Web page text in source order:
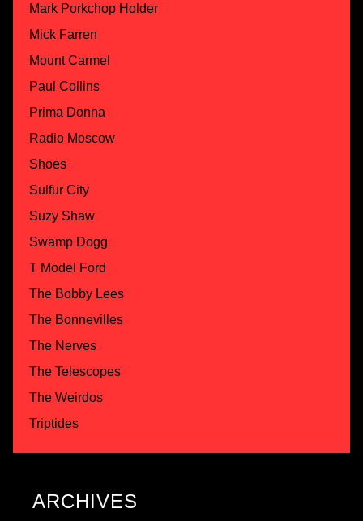
Mark Porkchop Holder
Mick Farren
Mount Carmel
Paul Collins
Prima Donna
Radio Moscow
Shoes
Sulfur City
Suzy Shaw
Swamp Dogg
T Model Ford
The Bobby Lees
The Bonnevilles
The Nerves
The Telescopes
The Weirdos
Triptides
ARCHIVES